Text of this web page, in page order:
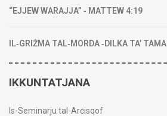
“EJJEW WARAJJA” ‑ MATTEW 4:19
IL‑GRIŻMA TAL‑MORDA ‑DILKA TA’ TAMA
IKKUNTATJANA
Is-Seminarju tal-Arċisqof